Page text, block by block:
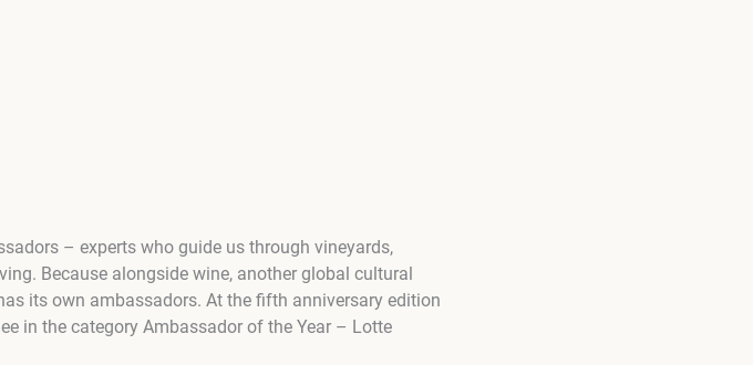
– experts who guide us through vineyards,
Because alongside wine, another global cultural
its own ambassadors. At the fifth anniversary edition
in the category Ambassador of the Year – Lotte